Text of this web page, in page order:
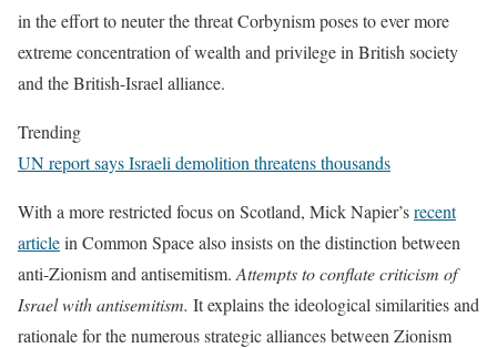
in the effort to neuter the threat Corbynism poses to ever more
extreme concentration of wealth and privilege in British society
and the British-Israel alliance.
Trending
UN report says Israeli demolition threatens thousands
With a more restricted focus on Scotland, Mick Napier’srecent
articlein Common Space also insists on the distinction between
anti-Zionism and antisemitism. Attempts to conflate criticism of
Israel with antisemitism. It explains the ideological similarities and
rationale for the numerous strategic alliances between Zionism